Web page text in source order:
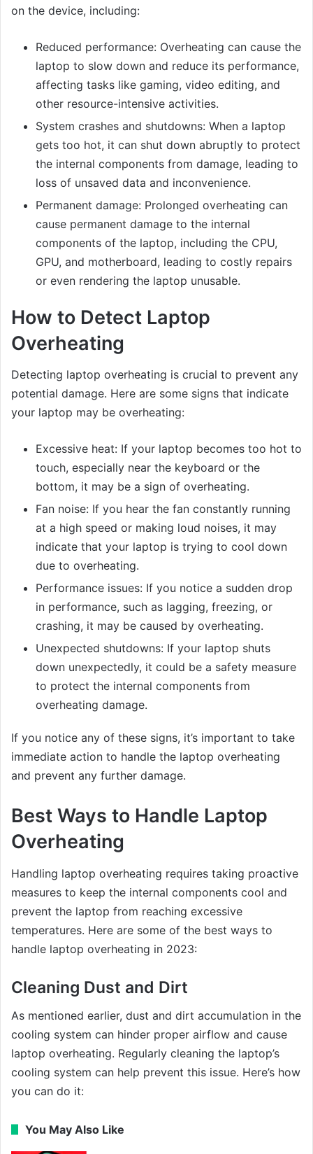
on the device, including:
Reduced performance: Overheating can cause the
laptop to slow down and reduce its performance,
affecting tasks like gaming, video editing, and
other resource-intensive activities.
System crashes and shutdowns: When a laptop
gets too hot, it can shut down abruptly to protect
the internal components from damage, leading to
loss of unsaved data and inconvenience.
Permanent damage: Prolonged overheating can
cause permanent damage to the internal
components of the laptop, including the CPU,
GPU, and motherboard, leading to costly repairs
or even rendering the laptop unusable.
How to Detect Laptop
Overheating
Detecting laptop overheating is crucial to prevent any
potential damage. Here are some signs that indicate
your laptop may be overheating:
Excessive heat: If your laptop becomes too hot to
touch, especially near the keyboard or the
bottom, it may be a sign of overheating.
Fan noise: If you hear the fan constantly running
at a high speed or making loud noises, it may
indicate that your laptop is trying to cool down
due to overheating.
Performance issues: If you notice a sudden drop
in performance, such as lagging, freezing, or
crashing, it may be caused by overheating.
Unexpected shutdowns: If your laptop shuts
down unexpectedly, it could be a safety measure
to protect the internal components from
overheating damage.
If you notice any of these signs, it’s important to take
immediate action to handle the laptop overheating
and prevent any further damage.
Best Ways to Handle Laptop
Overheating
Handling laptop overheating requires taking proactive
measures to keep the internal components cool and
prevent the laptop from reaching excessive
temperatures. Here are some of the best ways to
handle laptop overheating in 2023:
Cleaning Dust and Dirt
As mentioned earlier, dust and dirt accumulation in the
cooling system can hinder proper airflow and cause
laptop overheating. Regularly cleaning the laptop’s
cooling system can help prevent this issue. Here’s how
you can do it:
You May Also Like